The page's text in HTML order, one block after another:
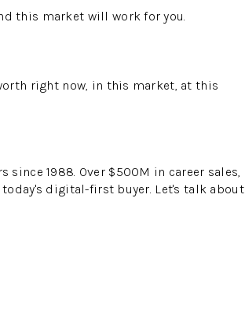
this market will work for you.
right now, in this market, at this
since 1988. Over $500M in career sales,
digital-first buyer. Let's talk about